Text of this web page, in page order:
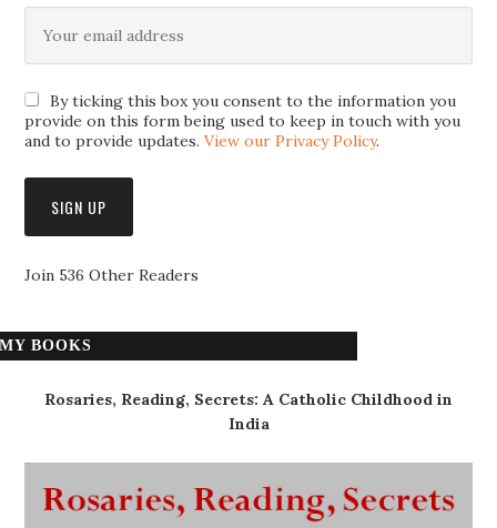
By ticking this box you consent to the information you
provide on this form being used to keep in touch with you
and to provide updates.View our Privacy Policy.
Join 536 Other Readers
MY BOOKS
Rosaries, Reading, Secrets: A Catholic Childhood in
India